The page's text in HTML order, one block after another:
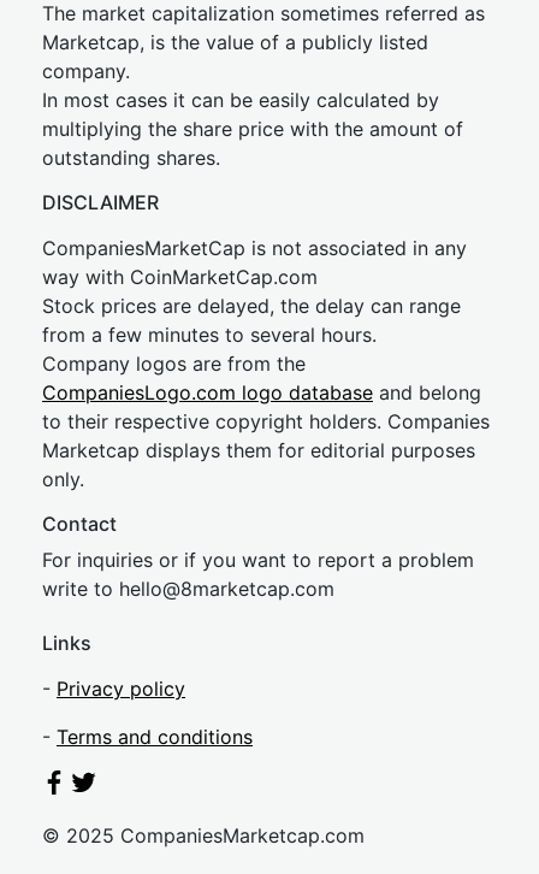
The market capitalization sometimes referred as
Marketcap, is the value of a publicly listed
company.
In most cases it can be easily calculated by
multiplying the share price with the amount of
outstanding shares.
DISCLAIMER
CompaniesMarketCap is not associated in any
way with CoinMarketCap.com
Stock prices are delayed, the delay can range
from a few minutes to several hours.
Company logos are from the
CompaniesLogo.com logo database and belong
to their respective copyright holders. Companies
Marketcap displays them for editorial purposes
only.
Contact
For inquiries or if you want to report a problem
write to hello@8marketcap.com
Links
- Privacy policy
- Terms and conditions
© 2025 CompaniesMarketcap.com